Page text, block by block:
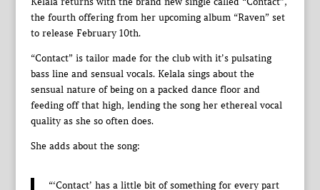
the fourth offering from her upcoming album “Raven” set
to release February 10th.
“Contact” is tailor made for the club with it’s pulsating
bass line and sensual vocals. Kelala sings about the
sensual nature of being on a packed dance floor and
feeding off that high, lending the song her ethereal vocal
quality as she so often does.
She adds about the song:
“‘Contact’ has a little bit of something for every part